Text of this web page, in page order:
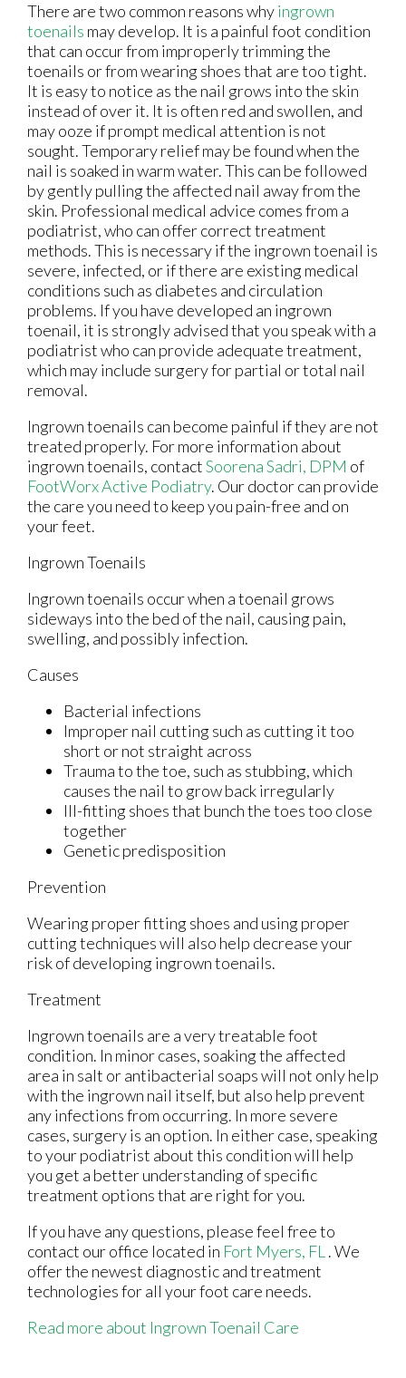
There are two common reasons whyingrown
toenails may develop. It is a painful foot condition
that can occur from improperly trimming the
toenails or from wearing shoes that are too tight.
It is easy to notice as the nail grows into the skin
instead of over it. It is often red and swollen, and
may ooze if prompt medical attention is not
sought. Temporary relief may be found when the
nail is soaked in warm water. This can be followed
by gently pulling the affected nail away from the
skin. Professional medical advice comes from a
podiatrist, who can offer correct treatment
methods. This is necessary if the ingrown toenail is
severe, infected, or if there are existing medical
conditions such as diabetes and circulation
problems. If you have developed an ingrown
toenail, it is strongly advised that you speak with a
podiatrist who can provide adequate treatment,
which may include surgery for partial or total nail
removal.
Ingrown toenails can become painful if they are not
treated properly. For more information about
ingrown toenails, contactSoorena Sadri, DPM of
FootWorx Active Podiatry. Our doctorcan provide
the care you need to keep you pain-free and on
your feet.
Ingrown Toenails
Ingrown toenails occur when a toenail grows
sideways into the bed of the nail, causing pain,
swelling, and possibly infection.
Causes
Bacterial infections
Improper nail cutting such as cutting it too
short or not straight across
Trauma to the toe, such as stubbing, which
causes the nail to grow back irregularly
Ill-fitting shoes that bunch the toes too close
together
Genetic predisposition
Prevention
Wearing proper fitting shoes and using proper
cutting techniques will also help decrease your
risk of developing ingrown toenails.
Treatment
Ingrown toenails are a very treatable foot
condition. In minor cases, soaking the affected
area in salt or antibacterial soaps will not only help
with the ingrown nail itself, but also help prevent
any infections from occurring. In more severe
cases, surgery is an option. In either case, speaking
to your podiatrist about this condition will help
you get a better understanding of specific
treatment options that are right for you.
If you have any questions, please feel free to
contact our office located in Fort Myers, FL . We
offer the newest diagnostic and treatment
technologies for all your foot care needs.
Read more about Ingrown Toenail Care